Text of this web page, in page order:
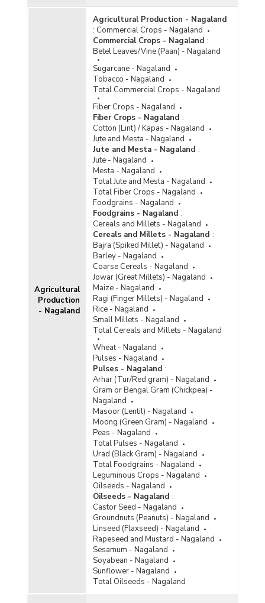
Agricultural
Production
- Nagaland
Agricultural Production - Nagaland
: Commercial Crops - Nagaland
Commercial Crops - Nagaland :
Betel Leaves/Vine (Paan) - Nagaland
Sugarcane - Nagaland
Tobacco - Nagaland
Total Commercial Crops - Nagaland
Fiber Crops - Nagaland
Fiber Crops - Nagaland :
Cotton (Lint) / Kapas - Nagaland
Jute and Mesta - Nagaland
Jute and Mesta - Nagaland :
Jute - Nagaland
Mesta - Nagaland
Total Jute and Mesta - Nagaland
Total Fiber Crops - Nagaland
Foodgrains - Nagaland
Foodgrains - Nagaland :
Cereals and Millets - Nagaland
Cereals and Millets - Nagaland :
Bajra (Spiked Millet) - Nagaland
Barley - Nagaland
Coarse Cereals - Nagaland
Jowar (Great Millets) - Nagaland
Maize - Nagaland
Ragi (Finger Millets) - Nagaland
Rice - Nagaland
Small Millets - Nagaland
Total Cereals and Millets - Nagaland
Wheat - Nagaland
Pulses - Nagaland
Pulses - Nagaland :
Arhar (Tur/Red gram) - Nagaland
Gram or Bengal Gram (Chickpea) -
Nagaland
Masoor (Lentil) - Nagaland
Moong (Green Gram) - Nagaland
Peas - Nagaland
Total Pulses - Nagaland
Urad (Black Gram) - Nagaland
Total Foodgrains - Nagaland
Leguminous Crops - Nagaland
Oilseeds - Nagaland
Oilseeds - Nagaland :
Castor Seed - Nagaland
Groundnuts (Peanuts) - Nagaland
Linseed (Flaxseed) - Nagaland
Rapeseed and Mustard - Nagaland
Sesamum - Nagaland
Soyabean - Nagaland
Sunflower - Nagaland
Total Oilseeds - Nagaland